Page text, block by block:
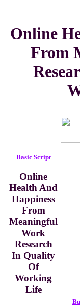
Online
From
Basic Script
Online
Health And
Happiness
From
Meaningful
Work
Research
In Quality
Of
Working
Life